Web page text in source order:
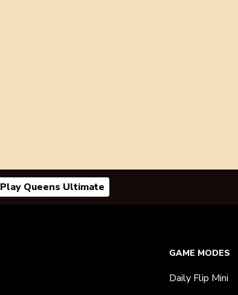
Play Queens Ultimate
GAME MODES
Daily Flip Mini